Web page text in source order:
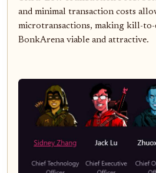
and minimal transaction costs
microtransactions, making kill-to-
BonkArena viable and attractive.